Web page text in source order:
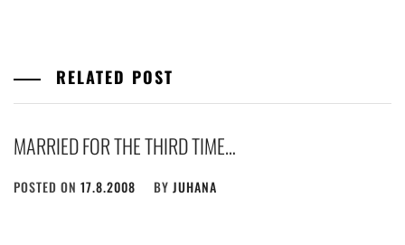
RELATED POST
MARRIED FOR THE THIRD TIME…
POSTED ON 17.8.2008 BY JUHANA